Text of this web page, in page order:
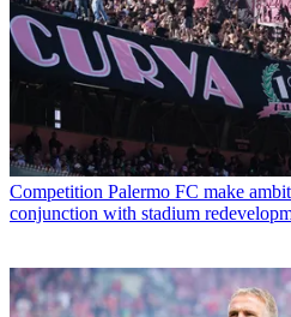
Competition Palermo FC make
conjunction with stadium